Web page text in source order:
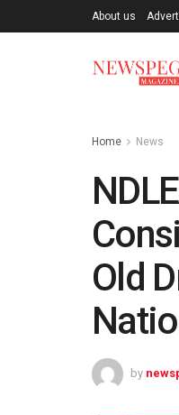
About us
Home News
Old
by